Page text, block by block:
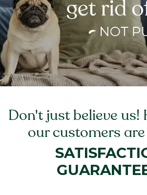
Don't just believe us!
our customers